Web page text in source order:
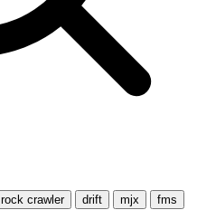
rock crawler drift mjx
fms